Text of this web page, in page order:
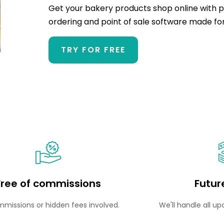
Get your bakery products shop online with
ordering and point of sale software made
TRY FOR FREE
of commissions
or hidden fees involved. We'll handle all